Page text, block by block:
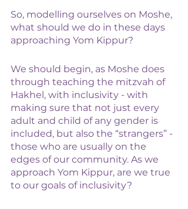
So, modelling ourselves on Moshe,
what should we do in these days
approaching Yom Kippur?
We should begin, as Moshe does
through teaching the mitzvah of
Hakhel, with inclusivity - with
making sure that not just every
adult and child of any gender is
included, but also the “strangers” -
those who are usually on the
edges of our community. As we
approach Yom Kippur, are we true
to our goals of inclusivity?